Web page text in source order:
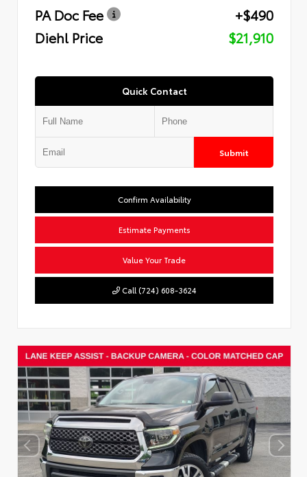
PA Doc Fee
+$490
Diehl Price
$21,910
Quick Contact
Submit
Confirm Availability
Estimate Payments
Value Your Trade
Call (724) 608-3624